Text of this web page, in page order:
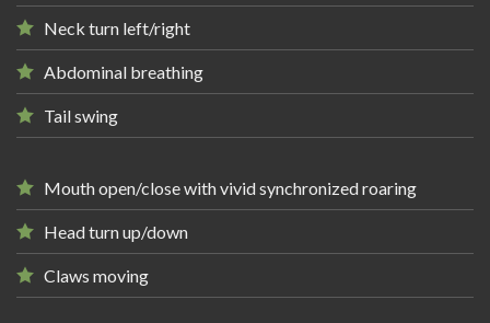
Neck turn left/right
Abdominal breathing
Tail swing
Mouth open/close with vivid synchronized roaring
Head turn up/down
Claws moving